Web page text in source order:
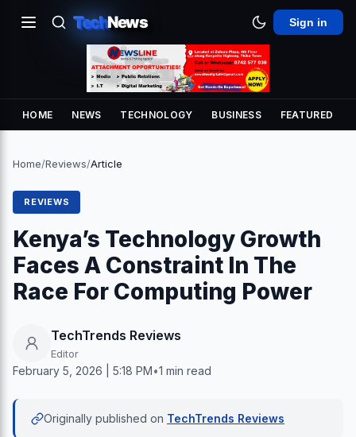
TechNews Sign in
HOME NEWS TECHNOLOGY BUSINESS FEATURED
Home/Reviews/Article
REVIEWS
Kenya’s Technology Growth
Faces A Constraint In The
Race For Computing Power
TechTrends Reviews
Editor
February 5, 2026 | 5:18 PM•1 min read
Originally published on TechTrends Reviews